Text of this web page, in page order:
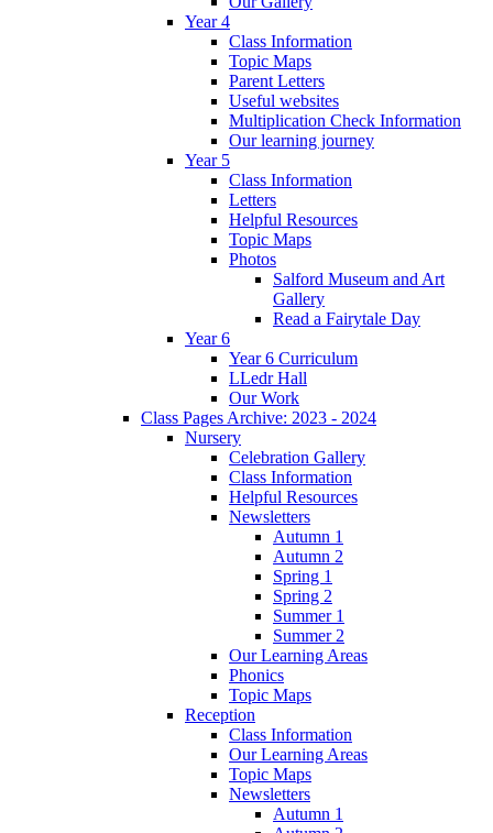
Year 4
Class Information
Topic Maps
Parent Letters
Useful websites
Multiplication Check Information
Our learning journey
Year 5
Class Information
Letters
Helpful Resources
Topic Maps
Photos
Salford Museum and Art
Gallery
Read a Fairytale Day
Year 6
Year 6 Curriculum
LLedr Hall
Our Work
Class Pages Archive: 2023 - 2024
Nursery
Celebration Gallery
Class Information
Helpful Resources
Newsletters
Autumn 1
Autumn 2
Spring 1
Spring 2
Summer 1
Summer 2
Our Learning Areas
Phonics
Topic Maps
Reception
Class Information
Our Learning Areas
Topic Maps
Newsletters
Autumn 1